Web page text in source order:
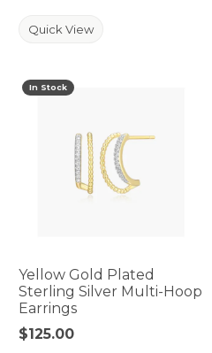
Quick View
In Stock
Yellow Gold Plated
Sterling Silver Multi-Hoop
Earrings
Price:
$125.00